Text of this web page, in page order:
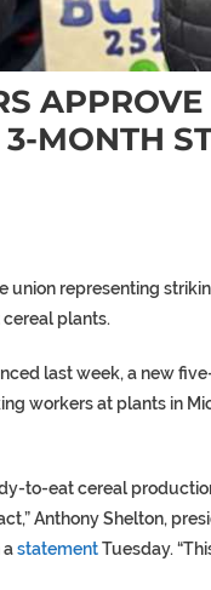
MONTH
union representing
plants.
last week, a new
workers at plants in
to-eat cereal
Anthony Shelton,
astatementTuesday.